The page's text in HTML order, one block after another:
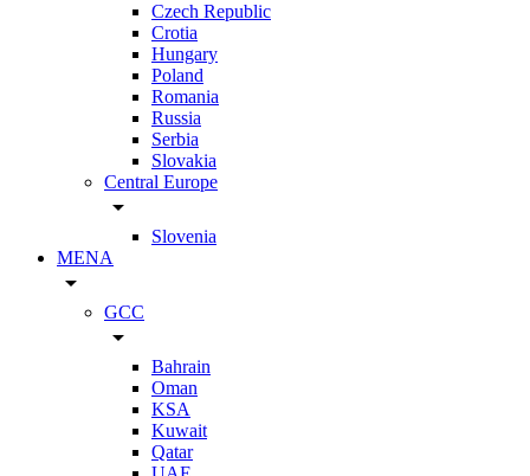
Czech Republic
Crotia
Hungary
Poland
Romania
Russia
Serbia
Slovakia
Central Europe
arrow_drop_down
Slovenia
MENA
arrow_drop_down
GCC
arrow_drop_down
Bahrain
Oman
KSA
Kuwait
Qatar